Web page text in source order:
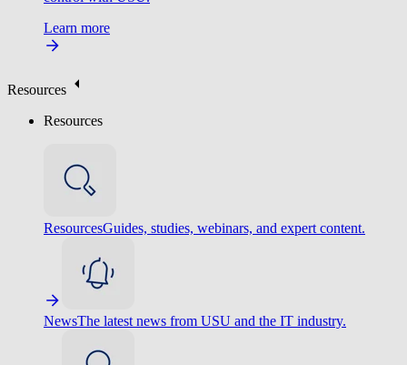
Learn more
Resources
Resources
ResourcesGuides, studies, webinars, and expert content.
NewsThe latest news from USU and the IT industry.